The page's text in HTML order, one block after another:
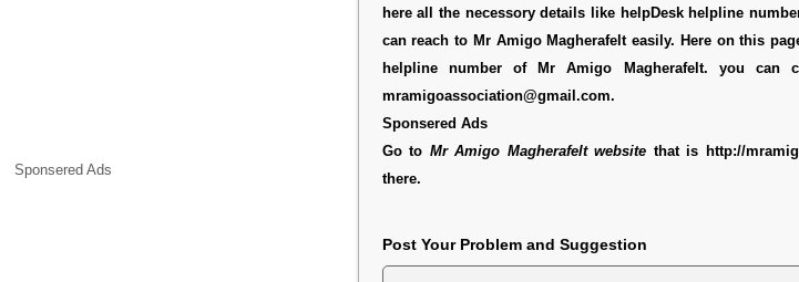
Sponsered Ads
here all the necessory details like helpDesk helpline
can reach to Mr Amigo Magherafelt easily. Here on this
helpline number of Mr Amigo Magherafelt. you can
mramigoassociation@gmail.com.
Sponsered Ads
Go to Mr Amigo Magherafelt website that is http://
there.
Post Your Problem and Suggestion